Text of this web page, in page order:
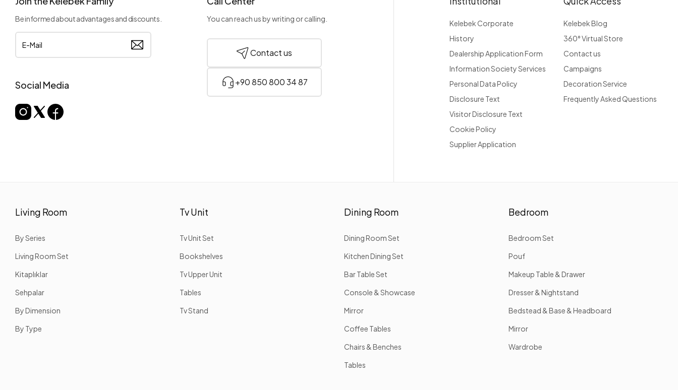
Be informed about advantages and discounts.
Social Media
You can reach us by writing or calling.
Contact us
+90 850 800 34 87
Kelebek Corporate
History
Dealership Application Form
Information Society Services
Personal Data Policy
Disclosure Text
Visitor Disclosure Text
Cookie Policy
Supplier Application
Kelebek Blog
360° Virtual Store
Contact us
Campaigns
Decoration Service
Frequently Asked Questions
Living Room
By Series
Living Room Set
Kitaplıklar
Sehpalar
By Dimension
By Type
Tv Unit
Tv Unit Set
Bookshelves
Tv Upper Unit
Tables
Tv Stand
Dining Room
Dining Room Set
Kitchen Dining Set
Bar Table Set
Console & Showcase
Mirror
Coffee Tables
Chairs & Benches
Tables
Bedroom
Bedroom Set
Pouf
Makeup Table & Drawer
Dresser & Nightstand
Bedstead & Base & Headboard
Mirror
Wardrobe